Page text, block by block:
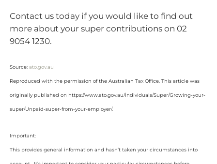
Contact us today if you would like to find out
more about your super contributions on 02
9054 1230.
Source: ato.gov.au
Reproduced with the permission of the Australian Tax Office. This article was
originally published on https://www.ato.gov.au/Individuals/Super/Growing-your-
super/Unpaid-super-from-your-employer/.
Important:
This provides general information and hasn’t taken your circumstances into